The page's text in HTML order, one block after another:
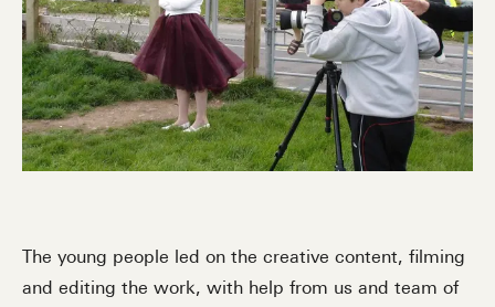
The young people led on the creative content, filming
and editing the work, with help from us and team of